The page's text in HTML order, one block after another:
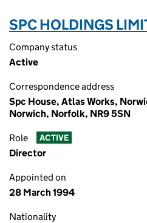
SPC HOLDINGS
Company status
Active
Correspondence address
Spc House, Atlas Works,
Norwich, Norfolk, NR9 5SN
Role ACTIVE
Director
Appointed on
28 March 1994
Nationality